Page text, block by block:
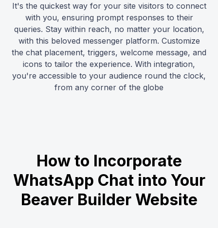
It's the quickest way for your site visitors to connect
with you, ensuring prompt responses to their
queries. Stay within reach, no matter your location,
with this beloved messenger platform. Customize
the chat placement, triggers, welcome message, and
icons to tailor the experience. With integration,
you're accessible to your audience round the clock,
from any corner of the globe
How to Incorporate
WhatsApp Chat into Your
Beaver Builder Website